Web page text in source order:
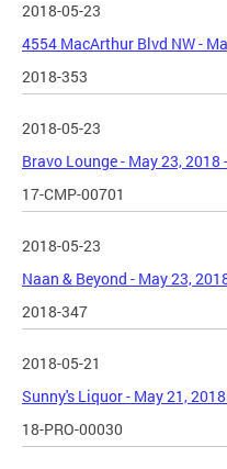
2018-05-23
4554 MacArthur Blvd NW -
2018-353
2018-05-23
Bravo Lounge - May 23,
17-CMP-00701
2018-05-23
Naan & Beyond - May 23,
2018-347
2018-05-21
Sunny's Liquor - May 21,
18-PRO-00030